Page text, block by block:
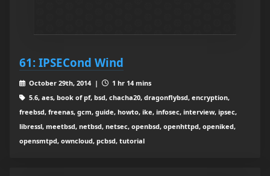
61: IPSECond Wind
October 29th, 2014 |
1 hr 14 mins
5.6, aes, book of pf, bsd, chacha20, dragonflybsd, encryption,
freebsd, freenas, gcm, guide, howto, ike, infosec, interview, ipsec,
libressl, meetbsd, netbsd, netsec, openbsd, openhttpd, openiked,
opensmtpd, owncloud, pcbsd, tutorial